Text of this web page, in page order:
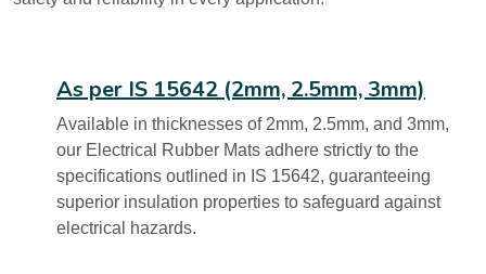
As per IS 15642 (2mm, 2.5mm, 3mm)
Available in thicknesses of 2mm, 2.5mm, and 3mm,
our Electrical Rubber Mats adhere strictly to the
specifications outlined in IS 15642, guaranteeing
superior insulation properties to safeguard against
electrical hazards.